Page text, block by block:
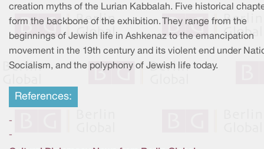
creation myths of the Lurian Kabbalah. Five historical
form the backbone of the exhibition. They range from the
beginnings of Jewish life in Ashkenaz to the emancipation
movement in the 19th century and its violent end under
Socialism, and the polyphony of Jewish life today.
References:
-
-